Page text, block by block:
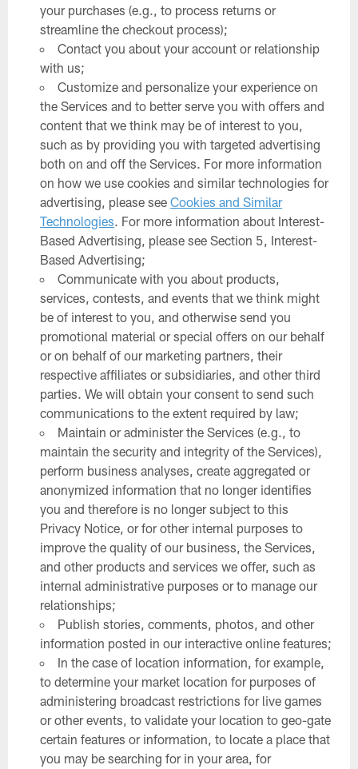
your purchases (e.g., to process returns or
streamline the checkout process);
Contact you about your account or relationship
with us;
Customize and personalize your experience on
the Services and to better serve you with offers and
content that we think may be of interest to you,
such as by providing you with targeted advertising
both on and off the Services. For more information
on how we use cookies and similar technologies for
advertising, please seeCookies and Similar
Technologies. For more information about Interest-
Based Advertising, please see Section 5, Interest-
Based Advertising;
Communicate with you about products,
services, contests, and events that we think might
be of interest to you, and otherwise send you
promotional material or special offers on our behalf
or on behalf of our marketing partners, their
respective affiliates or subsidiaries, and other third
parties. We will obtain your consent to send such
communications to the extent required by law;
Maintain or administer the Services (e.g., to
maintain the security and integrity of the Services),
perform business analyses, create aggregated or
anonymized information that no longer identifies
you and therefore is no longer subject to this
Privacy Notice, or for other internal purposes to
improve the quality of our business, the Services,
and other products and services we offer, such as
internal administrative purposes or to manage our
relationships;
Publish stories, comments, photos, and other
information posted in our interactive online features;
In the case of location information, for example,
to determine your market location for purposes of
administering broadcast restrictions for live games
or other events, to validate your location to geo-gate
certain features or information, to locate a place that
you may be searching for in your area, for